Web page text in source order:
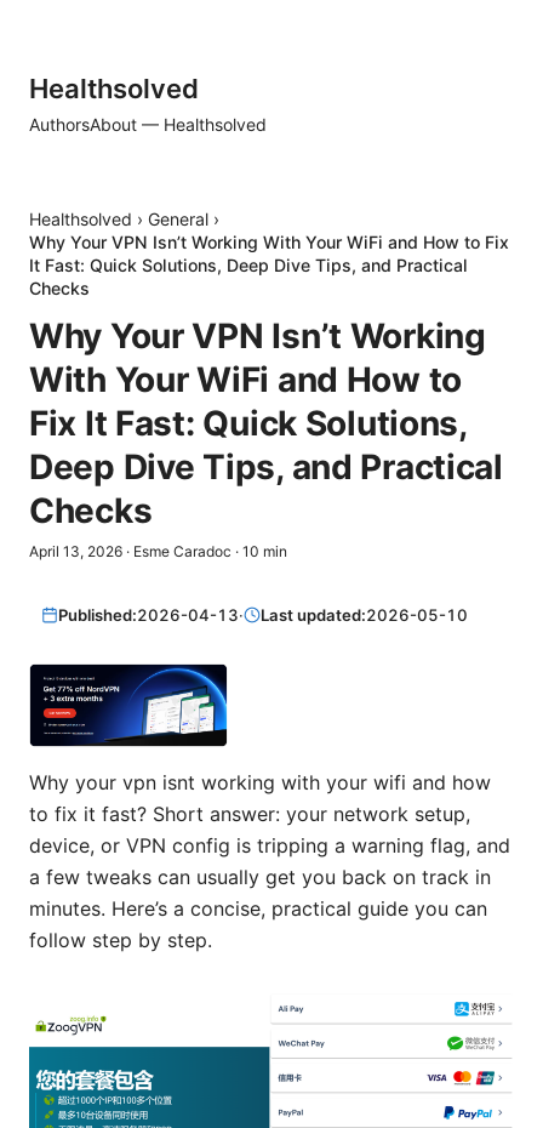
Healthsolved
AuthorsAbout — Healthsolved
Healthsolved › General ›
Why Your VPN Isn’t Working With Your WiFi and How to Fix
It Fast: Quick Solutions, Deep Dive Tips, and Practical
Checks
Why Your VPN Isn’t Working
With Your WiFi and How to
Fix It Fast: Quick Solutions,
Deep Dive Tips, and Practical
Checks
April 13, 2026 · Esme Caradoc · 10 min
Published:2026-04-13· Last updated:2026-05-10
Why your vpn isnt working with your wifi and how
to fix it fast? Short answer: your network setup,
device, or VPN config is tripping a warning flag, and
a few tweaks can usually get you back on track in
minutes. Here’s a concise, practical guide you can
follow step by step.